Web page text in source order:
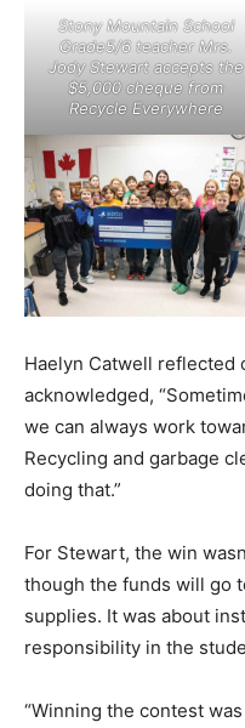
Stony Mountain School
Grade5/6 teacher Mrs.
Jody Stewart accepts the
$5,000 cheque from
Recycle Everywhere
Haelyn Catwell reflected
acknowledged,
we can always work
Recycling and garbage
doing that.”
For Stewart, the win
though the funds will go
supplies. It was about
responsibility in the
“Winning the contest